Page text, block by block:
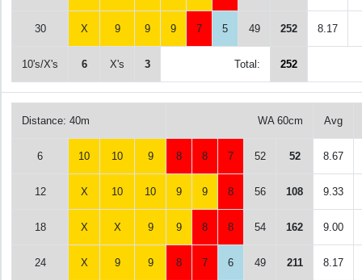
30 X 9 9 9 7 5 49 252 8.17
10's/X's 6 X's 3 Total: 252
Distance: 40m WA 60cm Avg
6 10 10 9 8 8 7 52 52 8.67
12 X 10 10 9 9 8 56 108 9.33
18 X X 9 9 8 8 54 162 9.00
24 X 9 9 8 7 6 49 211 8.17